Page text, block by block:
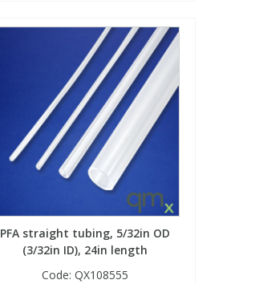
PFA straight tubing, 5/32in OD
(3/32in ID), 24in length
Code: QX108555